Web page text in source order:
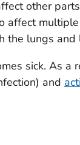
other
affect
the lungs and
sick. As a
and